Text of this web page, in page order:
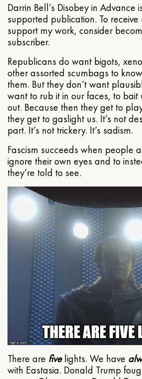
Darrin Bell’s Disobey in Advance
supported publication. To
support my work, consider
subscriber.
Republicans do want bigots,
other assorted scumbags to
them. But they don’t want
want to rub it in our faces, to bait
out. Because then they get to
they get to gaslight us. It’s not
part. It’s not trickery. It’s sadism.
Fascism succeeds when people
ignore their own eyes and to
they’re told to see.
There are fivelights. We have
with Eastasia. Donald Trump